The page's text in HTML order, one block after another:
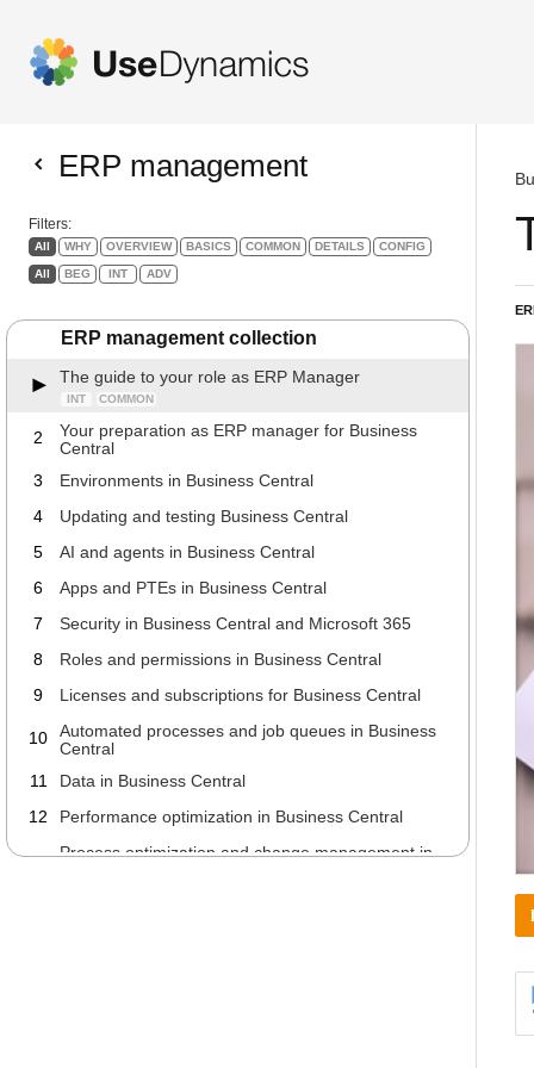
ERP management
Filters:
All WHY OVERVIEW BASICS COMMON DETAILS CONFIG
All BEG INT ADV
ERP management collection
The guide to your role as ERP Manager
INT COMMON
2
Your preparation as ERP manager for Business
Central
3
Environments in Business Central
4
Updating and testing Business Central
5
AI and agents in Business Central
6
Apps and PTEs in Business Central
7
Security in Business Central and Microsoft 365
8
Roles and permissions in Business Central
9
Licenses and subscriptions for Business Central
10
Automated processes and job queues in Business
Central
11
Data in Business Central
12
Performance optimization in Business Central
13
Process optimization and change management in